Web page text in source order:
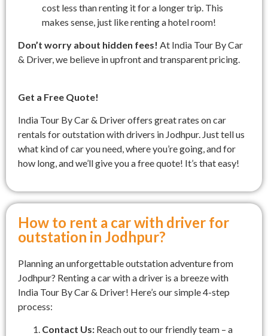
cost less than renting it for a longer trip. This
makes sense, just like renting a hotel room!
Don’t worry about hidden fees! At India Tour By Car
& Driver, we believe in upfront and transparent pricing.
Get a Free Quote!
India Tour By Car & Driver offers great rates on car
rentals for outstation with drivers in Jodhpur. Just tell us
what kind of car you need, where you’re going, and for
how long, and we’ll give you a free quote! It’s that easy!
How to rent a car with driver for
outstation in Jodhpur?
Planning an unforgettable outstation adventure from
Jodhpur? Renting a car with a driver is a breeze with
India Tour By Car & Driver! Here’s our simple 4-step
process:
Contact Us: Reach out to our friendly team – a